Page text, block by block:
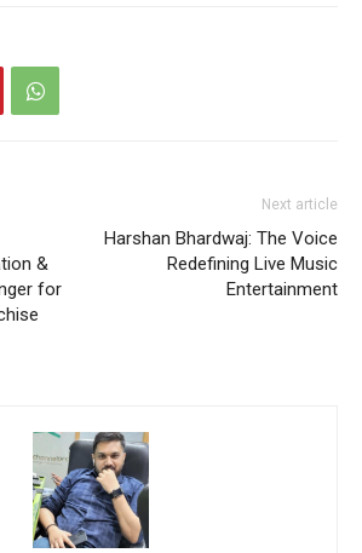
&
for
Next article
Harshan Bhardwaj: The Voice
Redefining Live Music
Entertainment